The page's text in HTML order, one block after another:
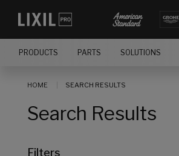
PRODUCTS PARTS SOLUTIONS
HOME SEARCH RESULTS
Search Results
Filters